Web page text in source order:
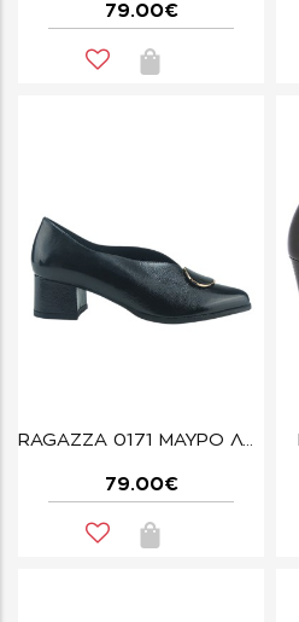
79.00€
RAGAZZA 0171 ΜΑΥΡΟ ΛΟΥΣΤΡΙΝΙ
79.00€